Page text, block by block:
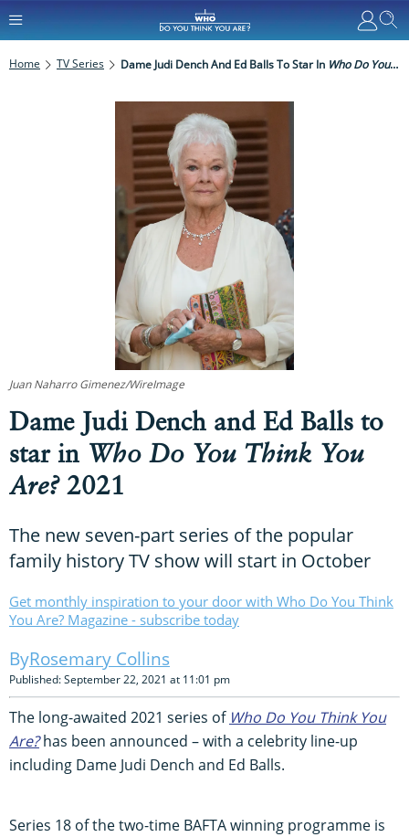
Home TV Series Dame Judi Dench And Ed Balls To Star In Who Do You Think You Are?
Dame Judi Dench and Ed Balls to
star in Who Do You Think You
Are?2021
The new seven-part series of the popular
family history TV show will start in October
Get monthly inspiration to your door with Who Do You Think
You Are? Magazine - subscribe today
Rosemary Collins
Published: September 22, 2021 at 11:01 pm
The long-awaited 2021 series of Who Do You Think You
Are?has been announced – with a celebrity line-up
including Dame Judi Dench and Ed Balls.
Series 18 of the two-time BAFTA winning programme is
Juan Naharro Gimenez/WireImage